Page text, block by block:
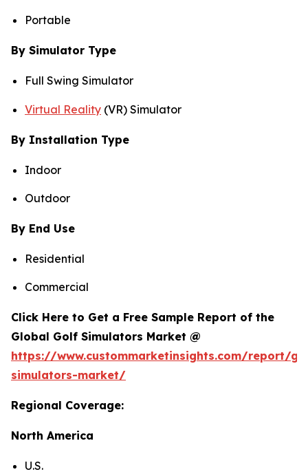
Portable
By Simulator Type
Full Swing Simulator
Virtual Reality (VR) Simulator
By Installation Type
Indoor
Outdoor
By End Use
Residential
Commercial
Click Here to Get a Free Sample Report of the
Global Golf Simulators Market @
https://www.custommarketinsights.com/report/
simulators-market/
Regional Coverage:
North America
U.S.